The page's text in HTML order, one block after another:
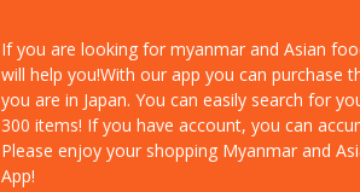
If you are looking for myanmar and Asian
will help you!With our app you can purchase
you are in Japan. You can easily search for
300 items! If you have account, you can
Please enjoy your shopping Myanmar and
App!